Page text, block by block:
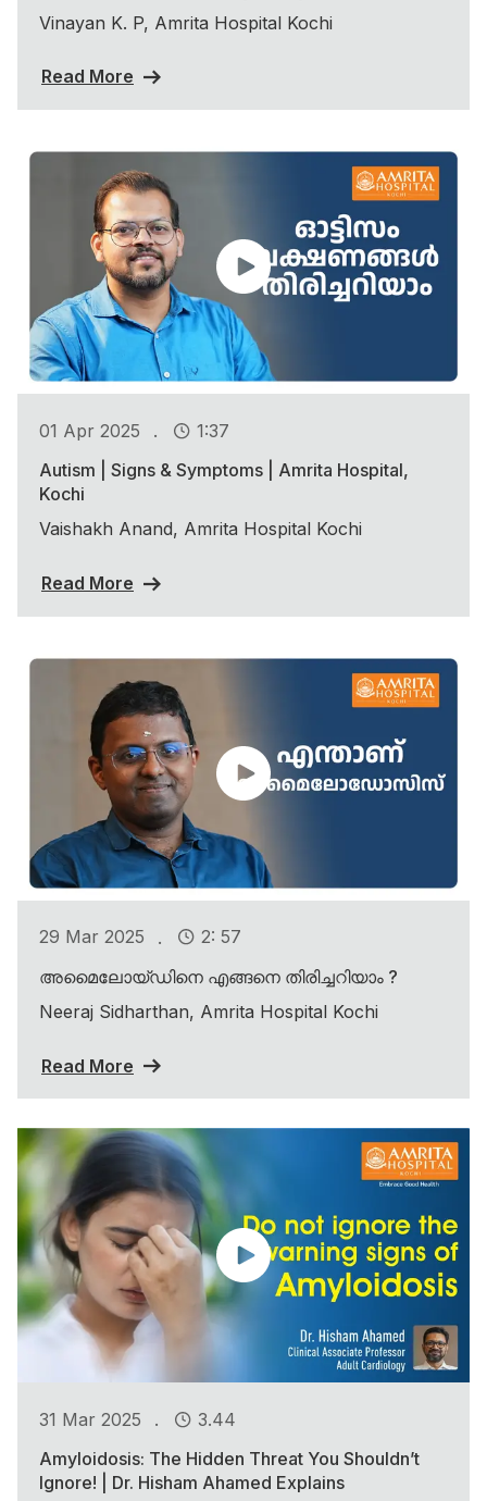
Vinayan K. P, Amrita Hospital Kochi
Read More
01 Apr 2025 .
1:37
Autism | Signs & Symptoms | Amrita Hospital,
Kochi
Vaishakh Anand, Amrita Hospital Kochi
Read More
29 Mar 2025 .
2: 57
അമൈലോയ്ഡിനെ എങ്ങനെ തിരിച്ചറിയാം ?
Neeraj Sidharthan, Amrita Hospital Kochi
Read More
31 Mar 2025 .
3.44
Amyloidosis: The Hidden Threat You Shouldn’t
Ignore! | Dr. Hisham Ahamed Explains